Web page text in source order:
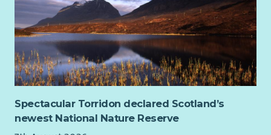
Spectacular Torridon declared Scotland’s
newest National Nature Reserve